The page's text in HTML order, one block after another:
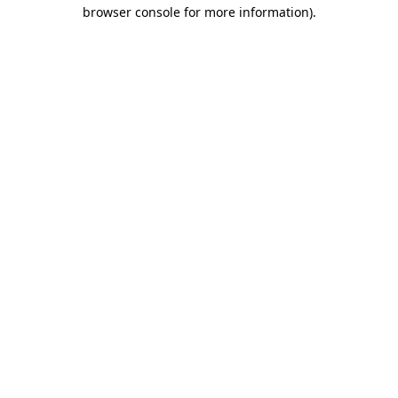
browser console for more information).